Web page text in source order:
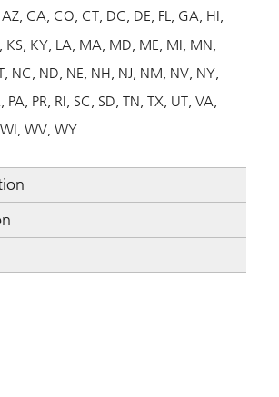
AZ CA CO CT DC DE FL GA HI
KS KY LA MA MD ME MI MN
NC ND NE NH NJ NM NV NY
PA PR RI SC SD TN TX UT VA
WI WV WY